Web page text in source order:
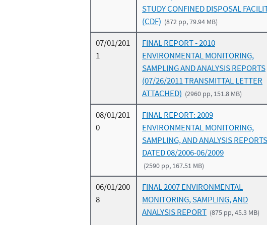
STUDY CONFINED DISPOSAL
(CDF) (872 pp, 79.94 MB)
07/01/201
1
FINAL REPORT - 2010
ENVIRONMENTAL MONITORING,
SAMPLING AND ANALYSIS REPORTS
(07/26/2011 TRANSMITTAL LETTER
ATTACHED) (2960 pp, 151.8 MB)
08/01/201
0
FINAL REPORT: 2009
ENVIRONMENTAL MONITORING,
SAMPLING, AND ANALYSIS
DATED 08/2006-06/2009
(2590 pp, 167.51 MB)
06/01/200
8
FINAL 2007 ENVIRONMENTAL
MONITORING, SAMPLING, AND
ANALYSIS REPORT (875 pp, 45.3 MB)